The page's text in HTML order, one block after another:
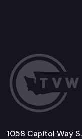
1058 Capitol Way S.